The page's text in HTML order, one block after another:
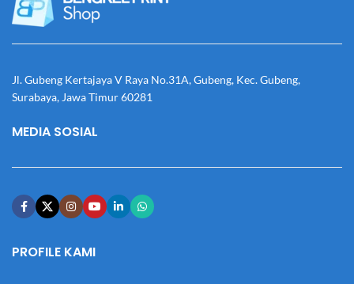
Jl. Gubeng Kertajaya V Raya No.31A, Gubeng, Kec. Gubeng,
Surabaya, Jawa Timur 60281
MEDIA SOSIAL
PROFILE KAMI